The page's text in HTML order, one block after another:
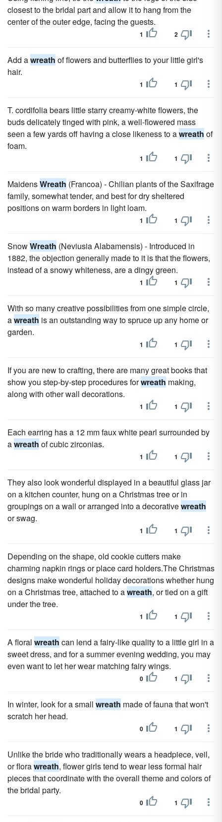
closest to the bridal part and allow it to hang from the
center of the outer edge, facing the guests.
1 2
Add awreath of flowers and butterflies to your little girl's
hair.
1 1
T. cordifolia bears little starry creamy-white flowers, the
buds delicately tinged with pink, a well-flowered mass
seen a few yards off having a close likeness to awreath of
foam.
1 1
MaidensWreath (Francoa) - Chilian plants of the Saxifrage
family, somewhat tender, and best for dry sheltered
positions on warm borders in light loam.
1 1
SnowWreath (Neviusia Alabamensis) - Introduced in
1882, the objection generally made to it is that the flowers,
instead of a snowy whiteness, are a dingy green.
1 1
With so many creative possibilities from one simple circle,
awreath is an outstanding way to spruce up any home or
garden.
1 1
If you are new to crafting, there are many great books that
show you step-by-step procedures forwreath making,
along with other wall decorations.
1 1
Each earring has a 12 mm faux white pearl surrounded by
awreath of cubic zirconias.
1 1
They also look wonderful displayed in a beautiful glass jar
on a kitchen counter, hung on a Christmas tree or in
groupings on a wall or arranged into a decorativewreath
or swag.
1 1
Depending on the shape, old cookie cutters make
charming napkin rings or place card holders.The Christmas
designs make wonderful holiday decorations whether hung
on a Christmas tree, attached to awreath, or tied on a gift
under the tree.
1 1
A floral wreath can lend a fairy-like quality to a little girl in a
sweet dress, and for a summer evening wedding, you may
even want to let her wear matching fairy wings.
0 1
In winter, look for a small wreath made of fauna that won't
scratch her head.
0 1
Unlike the bride who traditionally wears a headpiece, veil,
or florawreath, flower girls tend to wear less formal hair
pieces that coordinate with the overall theme and colors of
the bridal party.
0 1